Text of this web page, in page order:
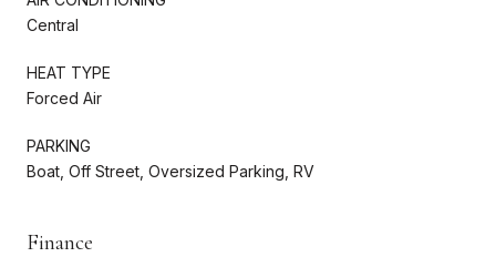
Central
HEAT TYPE
Forced Air
PARKING
Boat, Off Street, Oversized Parking, RV
Finance